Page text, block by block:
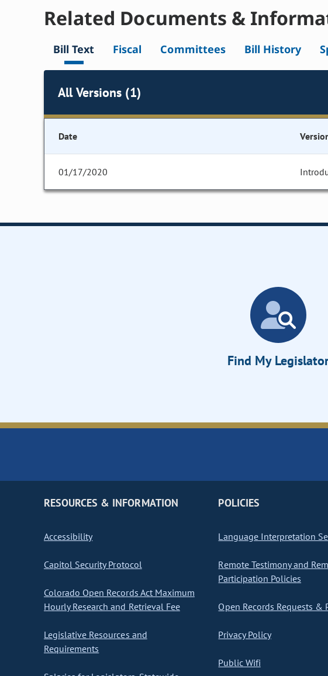
Related Documents &
Bill Text Fiscal Committees Bill History
All Versions (1)
Date
01/17/2020
Find My
RESOURCES & INFORMATION
Accessibility
Capitol Security Protocol
Colorado Open Records Act Maximum
Hourly Research and Retrieval Fee
Legislative Resources and
Requirements
POLICIES
Language Interpretation
Remote Testimony and
Participation Policies
Open Records Requests &
Privacy Policy
Public Wifi